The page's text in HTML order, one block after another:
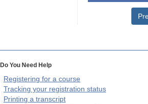
Do You Need Help
Registering for a course
Tracking your registration status
Printing a transcript